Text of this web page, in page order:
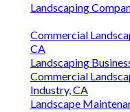
Landscaping
Commercial
CA
Landscaping
Commercial
Industry, CA
Landscape